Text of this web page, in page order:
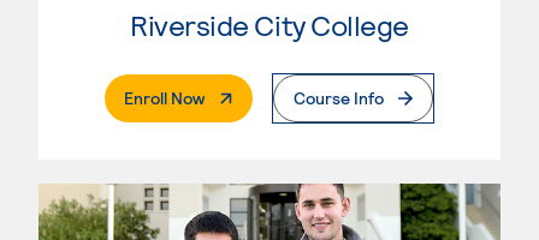
Riverside City College
Enroll Now. External PageCourse Info